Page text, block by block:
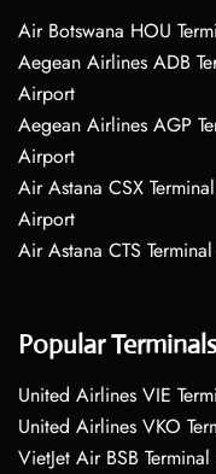
Air Botswana HOU
Aegean Airlines ADB
Airport
Aegean Airlines AGP
Airport
Air Astana CSX
Airport
Air Astana CTS
Popular Terminals
United Airlines VIE
United Airlines VKO
VietJet Air BSB